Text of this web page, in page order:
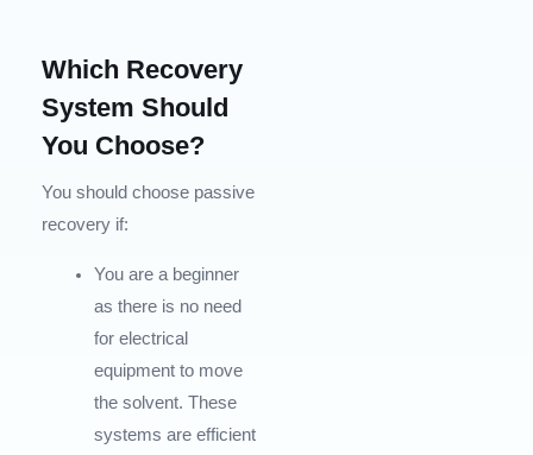
Which Recovery
System Should
You Choose?
You should choose passive
recovery if:
You are a beginner
as there is no need
for electrical
equipment to move
the solvent. These
systems are efficient